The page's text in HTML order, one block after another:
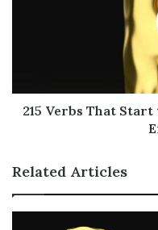
Verbs That Start
Verbs That Start
Verbs That Start
Use
Verbs That Start
Positive Verbs
Verbs That Start
215 Verbs That
Related Articles